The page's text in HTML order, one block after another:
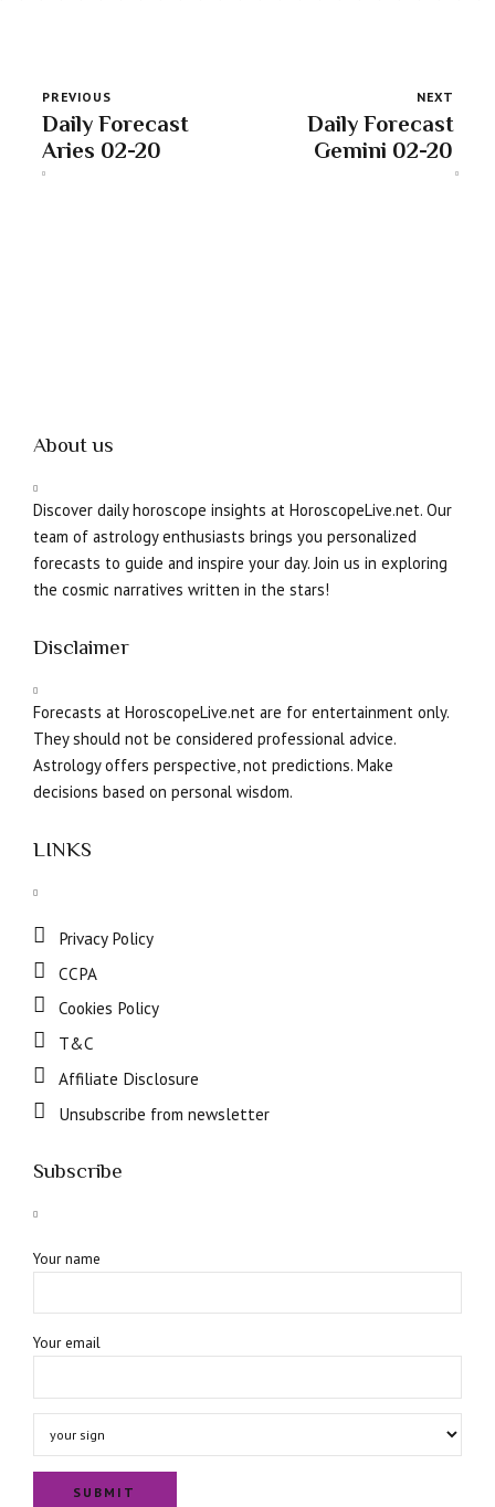
PREVIOUS
Daily Forecast
Aries 02-20
NEXT
Daily Forecast
Gemini 02-20
About us
Discover daily horoscope insights at HoroscopeLive.net. Our
team of astrology enthusiasts brings you personalized
forecasts to guide and inspire your day. Join us in exploring
the cosmic narratives written in the stars!
Disclaimer
Forecasts at HoroscopeLive.net are for entertainment only.
They should not be considered professional advice.
Astrology offers perspective, not predictions. Make
decisions based on personal wisdom.
LINKS
Privacy Policy
CCPA
Cookies Policy
T&C
Affiliate Disclosure
Unsubscribe from newsletter
Subscribe
Your name
Your email